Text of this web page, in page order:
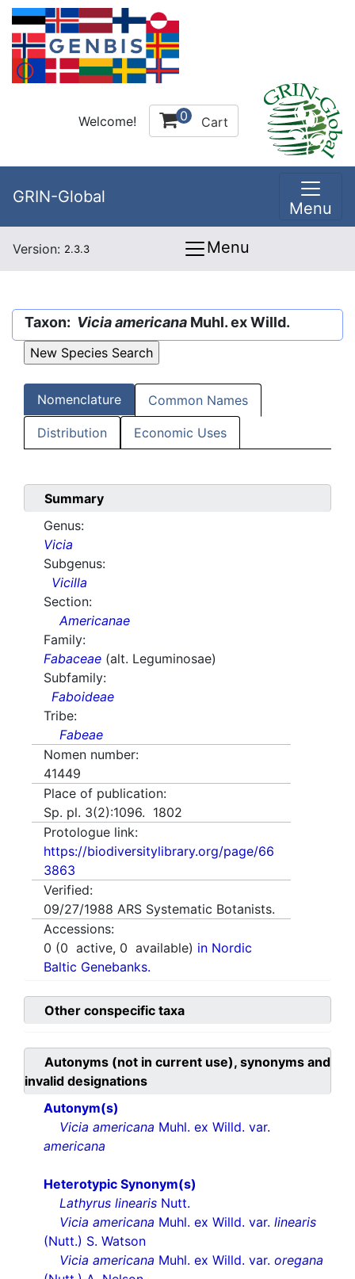
Welcome! 0 Cart
GRIN-Global
Menu
Version: 2.3.3 Menu
Taxon: Vicia americana Muhl. ex Willd.
Nomenclature Common Names
Distribution Economic Uses
Summary
Genus:
Vicia
Subgenus:
Vicilla
Section:
Americanae
Family:
Fabaceae (alt. Leguminosae)
Subfamily:
Faboideae
Tribe:
Fabeae
Nomen number:
41449
Place of publication:
Sp. pl. 3(2):1096. 1802
Protologue link:
https://biodiversitylibrary.org/page/66
3863
Verified:
09/27/1988 ARS Systematic Botanists.
Accessions:
0 (0 active, 0 available) in Nordic
Baltic Genebanks.
Other conspecific taxa
Autonyms (not in current use), synonyms and
invalid designations
Autonym(s)
Vicia americana Muhl. ex Willd. var.
americana
Heterotypic Synonym(s)
Lathyrus linearis Nutt.
Vicia americana Muhl. ex Willd. var. linearis
(Nutt.) S. Watson
Vicia americana Muhl. ex Willd. var. oregana